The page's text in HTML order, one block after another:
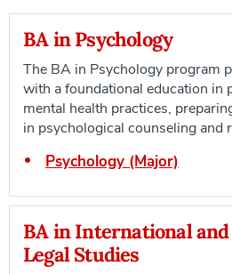
BA in Psychology
The BA in Psychology program
with a foundational education in
mental health practices,
in psychological counseling and
Psychology (Major)
BA in International
Legal Studies